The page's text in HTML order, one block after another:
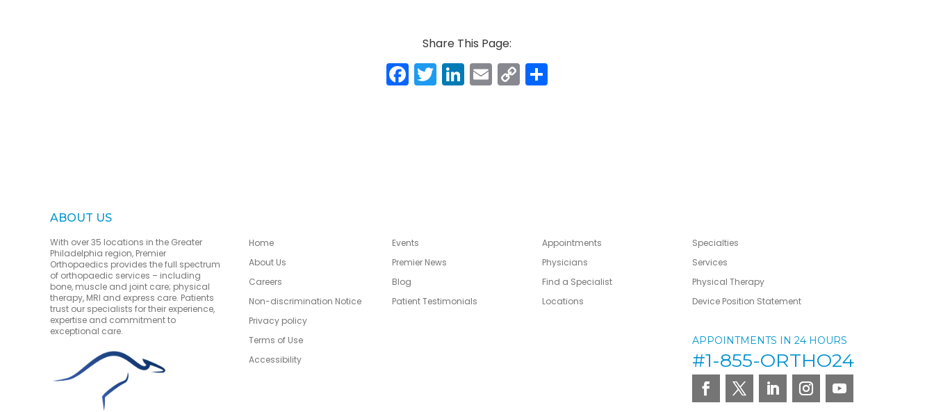
Share This Page:
Facebook
Twitter
LinkedIn
Email
Copy
Link
ABOUT US
With over 35 locations in the Greater
Philadelphia region, Premier
Orthopaedics provides the full spectrum
of orthopaedic services – including
bone, muscle and joint care; physical
therapy, MRI and express care. Patients
trust our specialists for their experience,
expertise and commitment to
exceptional care.
Home
About Us
Careers
Non-discrimination Notice
Privacy policy
Terms of Use
Accessibility
Events
Premier News
Blog
Patient Testimonials
Appointments
Physicians
Find a Specialist
Locations
Specialties
Services
Physical Therapy
Device Position Statement
APPOINTMENTS IN 24 HOURS
#1-855-ORTHO24